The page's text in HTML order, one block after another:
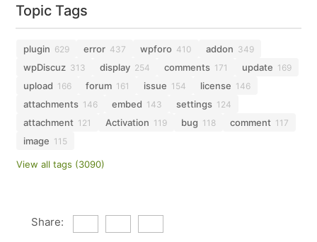
Topic Tags
plugin 629 error 437 wpforo 410 addon 349
wpDiscuz 313 display 254 comments 171 update 169
upload 166 forum 161 issue 154 license 146
attachments 146 embed 143 settings 124
attachment 121 Activation 119 bug 118 comment 117
image 115
View all tags (3090)
Share: